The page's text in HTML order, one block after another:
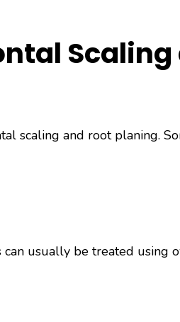
Scaling
scaling and root planing.
can usually be treated using